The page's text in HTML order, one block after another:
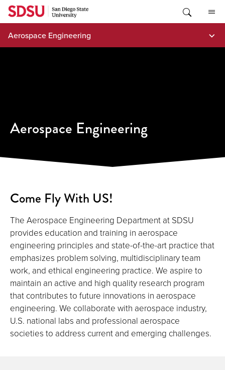
Skip
content
Aerospace Engineering
Aerospace Engineering
Come Fly With US!
The Aerospace Engineering Department at SDSU
provides education and training in aerospace
engineering principles and state-of-the-art practice that
emphasizes problem solving, multidisciplinary team
work, and ethical engineering practice. We aspire to
maintain an active and high quality research program
that contributes to future innovations in aerospace
engineering. We collaborate with aerospace industry,
U.S. national labs and professional aerospace
societies to address current and emerging challenges.